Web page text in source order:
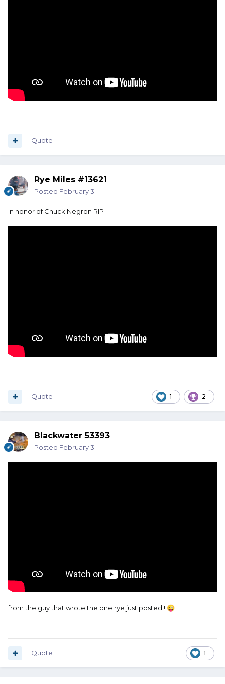
Quote
Rye Miles #13621
Posted February 3
In honor of Chuck Negron RIP
1 2
Quote
Blackwater 53393
Posted February 3
from the guy that wrote the one rye just posted!! 😜
1
Quote